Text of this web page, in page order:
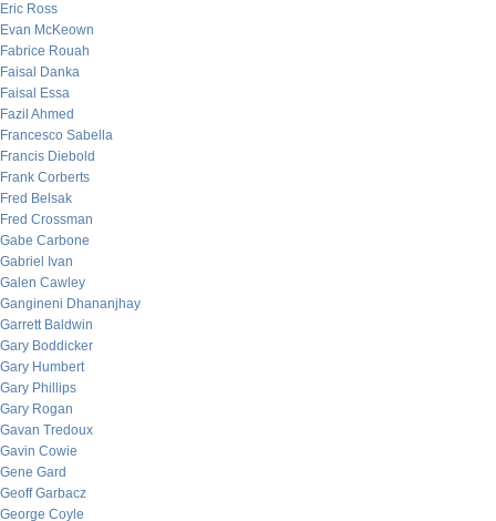
Eric Ross
Evan McKeown
Fabrice Rouah
Faisal Danka
Faisal Essa
Fazil Ahmed
Francesco Sabella
Francis Diebold
Frank Corberts
Fred Belsak
Fred Crossman
Gabe Carbone
Gabriel Ivan
Galen Cawley
Gangineni Dhananjhay
Garrett Baldwin
Gary Boddicker
Gary Humbert
Gary Phillips
Gary Rogan
Gavan Tredoux
Gavin Cowie
Gene Gard
Geoff Garbacz
George Coyle